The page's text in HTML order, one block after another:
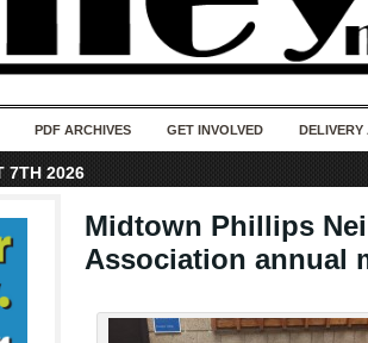
PDF ARCHIVES GET INVOLVED DELIVERY
7TH 2026
Midtown Phillips
Association annual